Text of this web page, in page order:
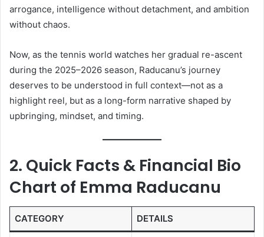
arrogance, intelligence without detachment, and ambition
without chaos.
Now, as the tennis world watches her gradual re-ascent
during the 2025–2026 season, Raducanu’s journey
deserves to be understood in full context—not as a
highlight reel, but as a long-form narrative shaped by
upbringing, mindset, and timing.
2. Quick Facts & Financial Bio
Chart of Emma Raducanu
CATEGORY DETAILS